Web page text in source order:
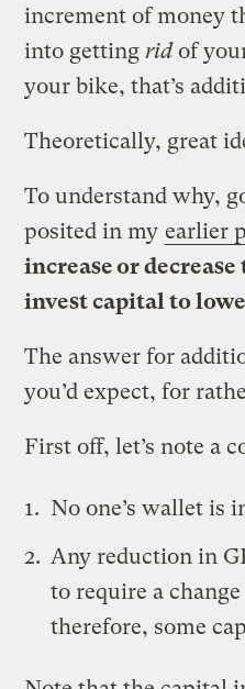
increment of money
into getting ridof
your bike, that’s
Theoretically, great
To understand why,
posited in my earlier
increase or
invest capital to
The answer for
you’d expect, for
First off, let’s note a
No one’s wallet is
Any reduction in
to require a
therefore, some